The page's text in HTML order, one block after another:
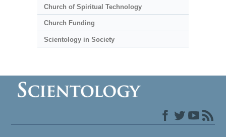
Church of Spiritual Technology
Church Funding
Scientology in Society